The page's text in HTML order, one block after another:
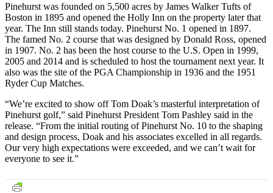
Pinehurst was founded on 5,500 acres by James Walker Tufts of
Boston in 1895 and opened the Holly Inn on the property later that
year. The Inn still stands today. Pinehurst No. 1 opened in 1897.
The famed No. 2 course that was designed by Donald Ross, opened
in 1907. No. 2 has been the host course to the U.S. Open in 1999,
2005 and 2014 and is scheduled to host the tournament next year. It
also was the site of the PGA Championship in 1936 and the 1951
Ryder Cup Matches.
“We’re excited to show off Tom Doak’s masterful interpretation of
Pinehurst golf,” said Pinehurst President Tom Pashley said in the
release. “From the initial routing of Pinehurst No. 10 to the shaping
and design process, Doak and his associates excelled in all regards.
Our very high expectations were exceeded, and we can’t wait for
everyone to see it.”